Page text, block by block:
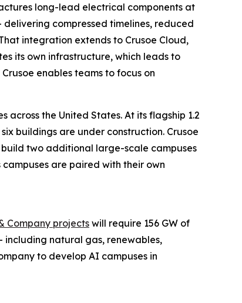
long-lead electrical components at
compressed timelines, reduced
integration extends to Crusoe Cloud,
its own infrastructure, which leads to
enables teams to focus on
the United States. At its flagship 1.2
buildings are under construction. Crusoe
two additional large-scale campuses
campuses are paired with their own
Company projects will require 156 GW of
natural gas, renewables,
to develop AI campuses in